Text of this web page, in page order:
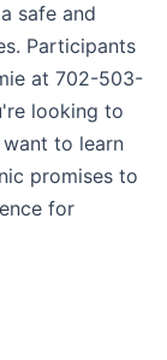
safe and
Participants
at 702-503-
looking to
to learn
promises to
for